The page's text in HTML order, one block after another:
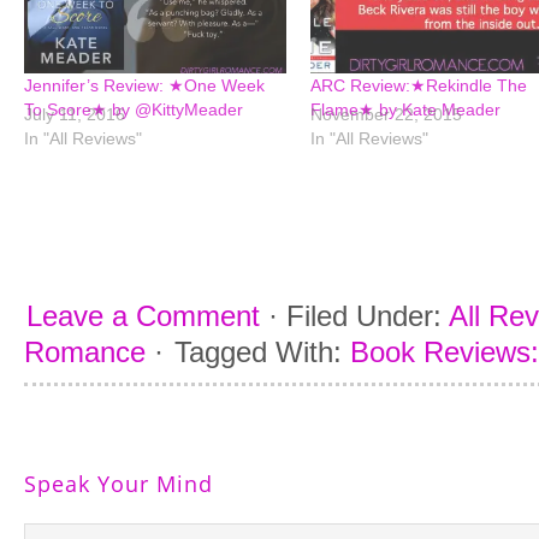
Jennifer’s Review: ★One Week
To Score★ by @KittyMeader
July 11, 2016
In "All Reviews"
ARC Review:★Rekindle The
Flame★ by Kate Meader
November 22, 2015
In "All Reviews"
Leave a Comment · Filed Under: All
Romance · Tagged With: Book
Speak Your Mind